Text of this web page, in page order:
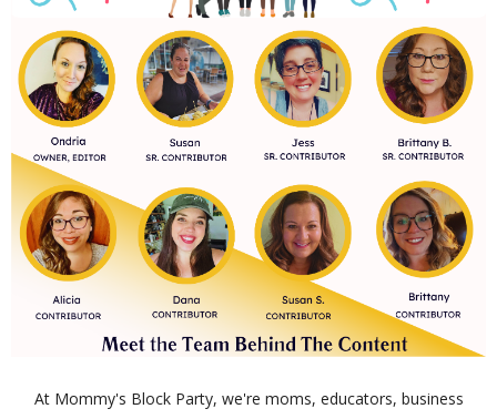
At Mommy's Block Party, we're moms, educators, business